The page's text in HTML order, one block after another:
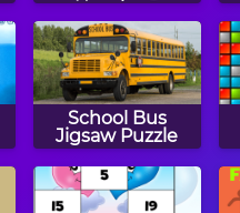
Numbers
School Bus
Jigsaw Puzzle